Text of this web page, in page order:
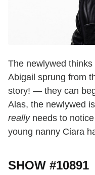
The newlywed
Abigail sprung from
story! — they can
Alas, the newlywed
reallyneeds to
young nanny Ciara
SHOW #10891